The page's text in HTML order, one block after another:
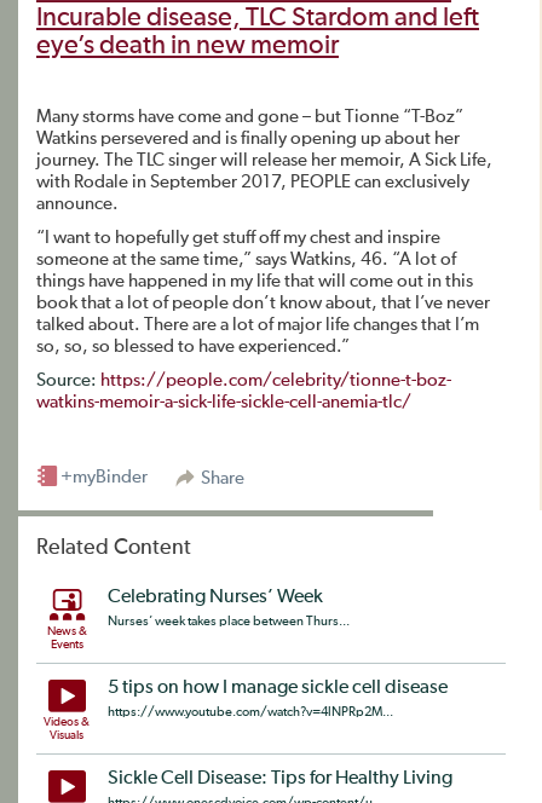
Incurable disease, TLC Stardom and left
eye’s death in new memoir
Many storms have come and gone – but Tionne “T-Boz”
Watkins persevered and is finally opening up about her
journey. The TLC singer will release her memoir, A Sick Life,
with Rodale in September 2017, PEOPLE can exclusively
announce.
“I want to hopefully get stuff off my chest and inspire
someone at the same time,” says Watkins, 46. “A lot of
things have happened in my life that will come out in this
book that a lot of people don’t know about, that I’ve never
talked about. There are a lot of major life changes that I’m
so, so, so blessed to have experienced.”
Source: https://people.com/celebrity/tionne-t-boz-
watkins-memoir-a-sick-life-sickle-cell-anemia-tlc/
Share
+myBinder
Related Content
News &
Events
Celebrating Nurses’ Week
Nurses’ week takes place between Thurs...
Videos &
Visuals
5 tips on how I manage sickle cell disease
https://www.youtube.com/watch?v=4lNPRp2M...
Sickle Cell Disease: Tips for Healthy Living